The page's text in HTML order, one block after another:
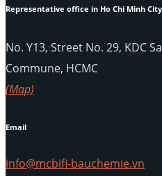
Representative office in Ho Chi Minh City
No. Y13, Street No. 29, KDC
Commune, HCMC
(Map)
Email
info@mcbifi-bauchemie.vn